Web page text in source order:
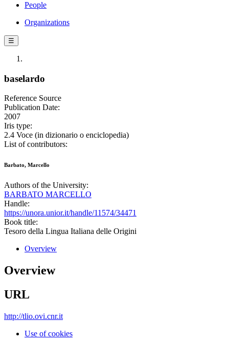
People
Organizations
☰
baselardo
Reference Source
Publication Date:
2007
Iris type:
2.4 Voce (in dizionario o enciclopedia)
List of contributors:
Barbato, Marcello
Authors of the University:
BARBATO MARCELLO
Handle:
https://unora.unior.it/handle/11574/34471
Book title:
Tesoro della Lingua Italiana delle Origini
Overview
Overview
URL
http://tlio.ovi.cnr.it
Use of cookies